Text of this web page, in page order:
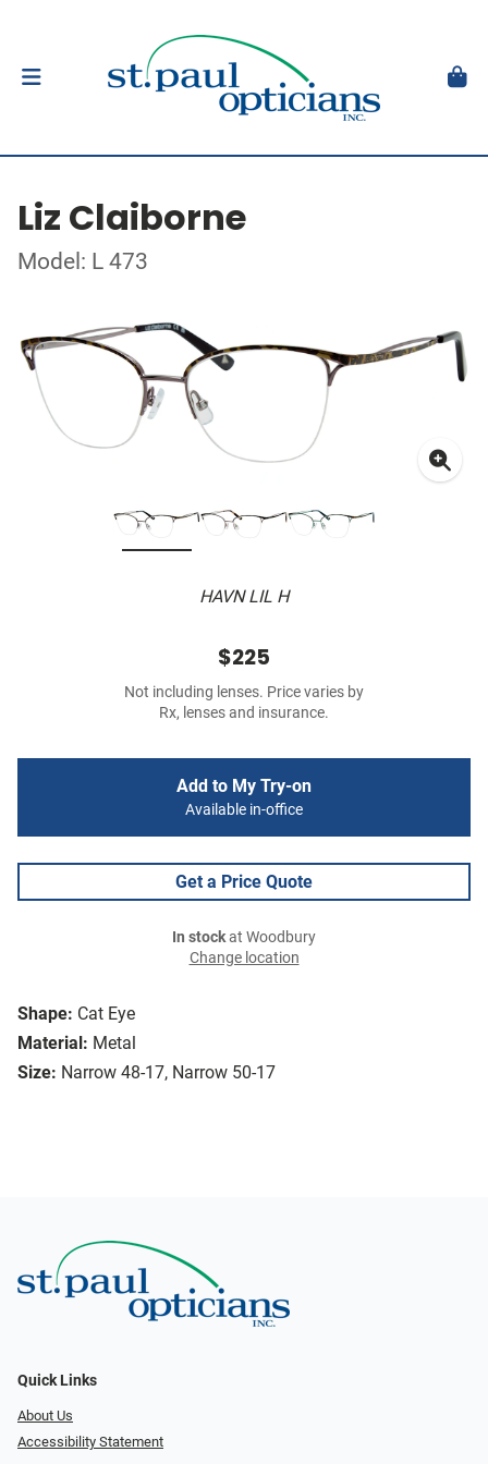
Liz Claiborne
Model: L 473
HAVN LIL H
Shape: Cat Eye
Material: Metal
Size: Narrow 48-17, Narrow 50-17
$225
Not including lenses. Price varies by
Rx, lenses and insurance.
Add to My Try-on
Available in-office
Get a Price Quote
In stockat Woodbury
Change location
Quick Links
About Us
Accessibility Statement